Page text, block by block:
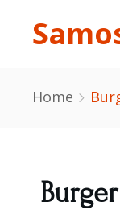
Home
Burger